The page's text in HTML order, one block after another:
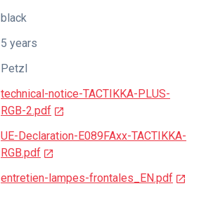
black
5 years
Petzl
technical-notice-TACTIKKA-PLUS-
RGB-2.pdf
UE-Declaration-E089FAxx-TACTIKKA-
RGB.pdf
entretien-lampes-frontales_EN.pdf